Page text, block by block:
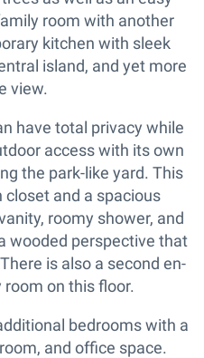
room with another
kitchen with sleek
island, and yet more
view.
have total privacy while
access with its own
the park-like yard. This
and a spacious
roomy shower, and
wooded perspective that
is also a second en-
on this floor.
bedrooms with a
and office space.